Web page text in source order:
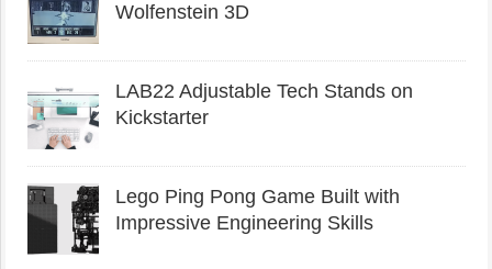
Wolfenstein 3D
LAB22 Adjustable Tech Stands on
Kickstarter
Lego Ping Pong Game Built with
Impressive Engineering Skills